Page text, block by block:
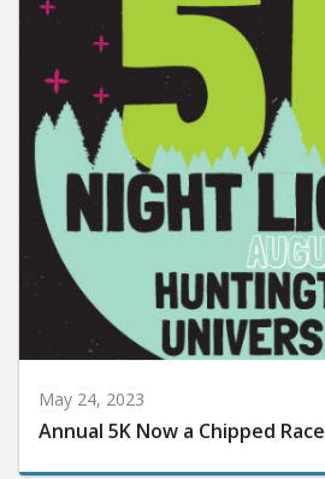
May 24, 2023
Annual 5K Now a Chipped Race